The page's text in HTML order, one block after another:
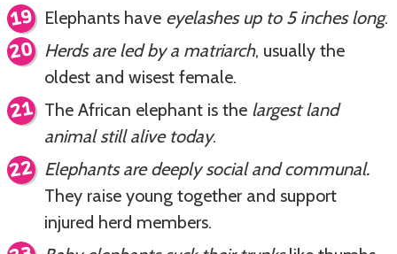
Elephants have eyelashes up to 5 inches long.
Herds are led by a matriarch, usually the
oldest and wisest female.
The African elephant is the largest land
animal still alive today.
Elephants are deeply social and communal.
They raise young together and support
injured herd members.